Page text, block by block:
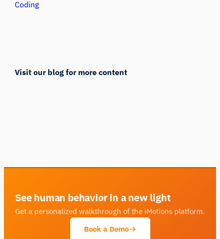
Visit our blog for more content
See human behavior in a new light
Get a personalized walkthrough of the iMotions platform.
Book a Demo